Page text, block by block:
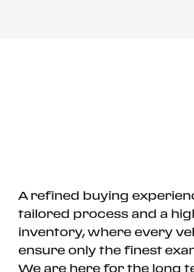
A refined buying
tailored process and a
inventory, where every
ensure only the finest
We are here for the long